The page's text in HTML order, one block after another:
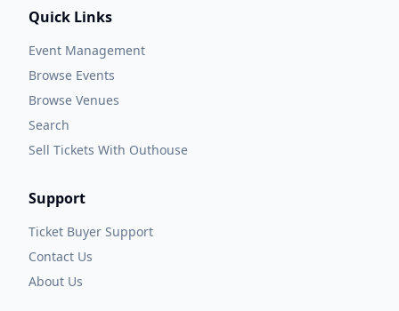
Quick Links
Event Management
Browse Events
Browse Venues
Search
Sell Tickets With Outhouse
Support
Ticket Buyer Support
Contact Us
About Us